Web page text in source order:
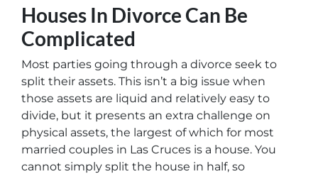
Houses In Divorce Can Be
Complicated
Most parties going through a divorce seek to
split their assets. This isn’t a big issue when
those assets are liquid and relatively easy to
divide, but it presents an extra challenge on
physical assets, the largest of which for most
married couples in Las Cruces is a house. You
cannot simply split the house in half, so